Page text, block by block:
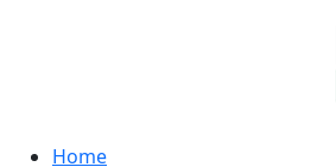
Home